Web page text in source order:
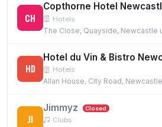
CH
Copthorne Hotel
Hotels
HD
Hotel du Vin & Bistro
Hotels
JI
Jimmyz Closed
Clubs